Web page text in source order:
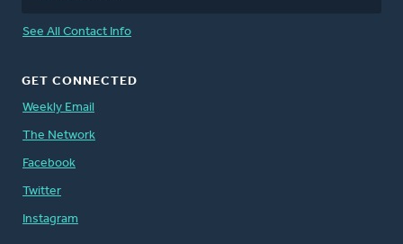
See All Contact Info
GET CONNECTED
Weekly Email
The Network
Facebook
Twitter
Instagram